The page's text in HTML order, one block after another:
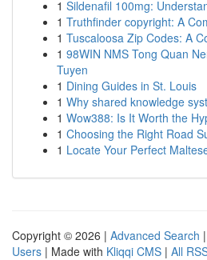
1 Sildenafil 100mg:
1 Truthfinder copyright: A
1 Tuscaloosa Zip Codes: A
1 98WIN NMS Tong Quan
Tuyen
1 Dining Guides in St. Louis
1 Why shared knowledge
1 Wow388: Is It Worth the
1 Choosing the Right Road
1 Locate Your Perfect
Copyright © 2026 | Advanced Search |
Users | Made with Kliqqi CMS | All